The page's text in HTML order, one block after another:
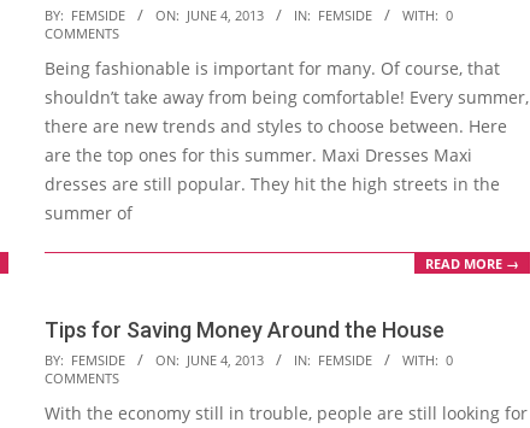
2013-
06-
04
BY: FEMSIDE ON: JUNE 4, 2013 IN: FEMSIDE WITH: 0
COMMENTS
Being fashionable is important for many. Of course, that
shouldn’t take away from being comfortable! Every summer,
there are new trends and styles to choose between. Here
are the top ones for this summer. Maxi Dresses Maxi
dresses are still popular. They hit the high streets in the
summer of
READ MORE →
Tips for Saving Money Around the House
2013-
06-
04
BY: FEMSIDE ON: JUNE 4, 2013 IN: FEMSIDE WITH: 0
COMMENTS
With the economy still in trouble, people are still looking for